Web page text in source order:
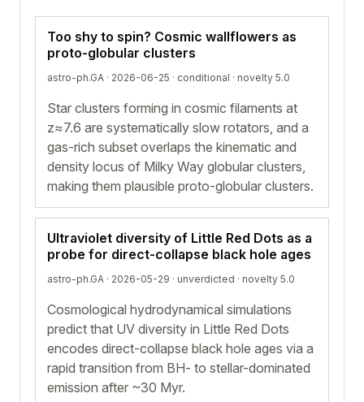
Too shy to spin? Cosmic wallflowers as
proto-globular clusters
astro-ph.GA · 2026-06-25 · conditional · novelty 5.0
Star clusters forming in cosmic filaments at
z≈7.6 are systematically slow rotators, and a
gas-rich subset overlaps the kinematic and
density locus of Milky Way globular clusters,
making them plausible proto-globular clusters.
Ultraviolet diversity of Little Red Dots as a
probe for direct-collapse black hole ages
astro-ph.GA · 2026-05-29 · unverdicted · novelty 5.0
Cosmological hydrodynamical simulations
predict that UV diversity in Little Red Dots
encodes direct-collapse black hole ages via a
rapid transition from BH- to stellar-dominated
emission after ~30 Myr.